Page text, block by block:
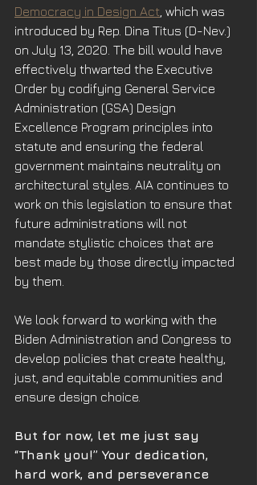
Democracy in Design Act , which was
introduced by Rep. Dina Titus (D-Nev.)
on July 13, 2020. The bill would have
effectively thwarted the Executive
Order by codifying General Service
Administration (GSA) Design
Excellence Program principles into
statute and ensuring the federal
government maintains neutrality on
architectural styles. AIA continues to
work on this legislation to ensure that
future administrations will not
mandate stylistic choices that are
best made by those directly impacted
by them.
We look forward to working with the
Biden Administration and Congress to
develop policies that create healthy,
just, and equitable communities and
ensure design choice.
But for now, let me just say
“Thank you!” Your dedication,
hard work, and perseverance